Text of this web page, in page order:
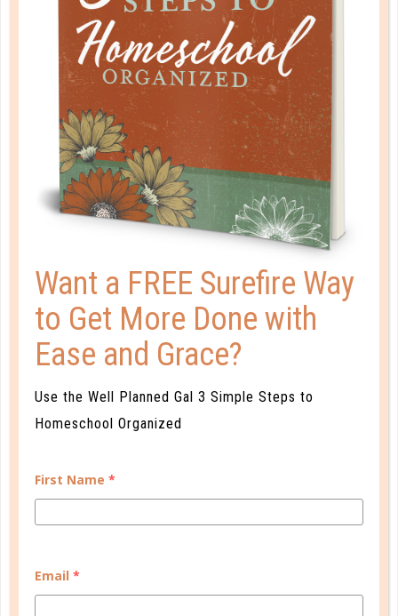
Through the principle explained in I Peter 3, you will
not only extend grace to your husband, but you will
receive a beautiful gift as a by-product, for as you
humble yourself before God, He will lift you up. ...
CONTINUE READING
faith
THE PAGAN ROOTS OF PATRIARCHY
A biblical family differs sharply from a pagan,
conformed to the pattern of this world....
Want a FREE Surefire Way
to Get More Done with
Ease and Grace?
Use the Well Planned Gal 3 Simple Steps to
Homeschool Organized
First Name *
Email *